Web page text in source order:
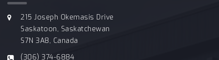
215 Joseph Okemasis Drive
Saskatoon, Saskatchewan
S7N 3A8, Canada
(306) 374-6884